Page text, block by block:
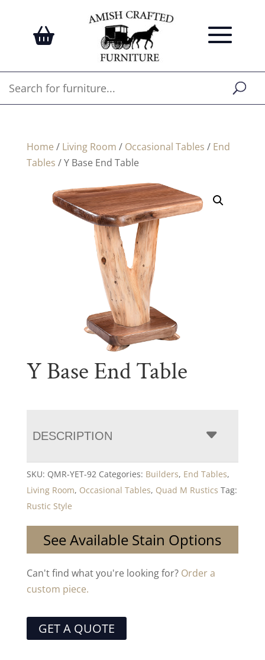
Home / Living Room / Occasional Tables / End
Tables / Y Base End Table
Y Base End Table
DESCRIPTION
SKU: QMR-YET-92 Categories: Builders, End Tables,
Living Room, Occasional Tables, Quad M Rustics Tag:
Rustic Style
See Available Stain Options
Can't find what you're looking for? Order a
custom piece.
GET A QUOTE